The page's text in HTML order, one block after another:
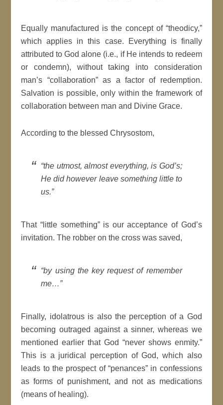
Equally manufactured is the concept of “theodicy,”
which applies in this case. Everything is finally
attributed to God alone (i.e., if He intends to redeem
or condemn), without taking into consideration
man’s “collaboration” as a factor of redemption.
Salvation is possible, only within the framework of
collaboration between man and Divine Grace.
According to the blessed Chrysostom,
“the utmost, almost everything, is God’s;
He did however leave something little to
us.”
That “little something” is our acceptance of God’s
invitation. The robber on the cross was saved,
“by using the key request of remember
me…”
Finally, idolatrous is also the perception of a God
becoming outraged against a sinner, whereas we
mentioned earlier that God “never shows enmity.”
This is a juridical perception of God, which also
leads to the prospect of “penances” in confessions
as forms of punishment, and not as medications
(means of healing).